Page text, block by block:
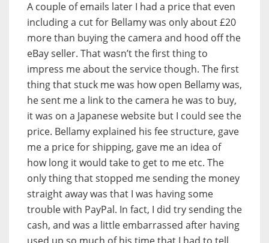
A couple of emails later I had a price that even
including a cut for Bellamy was only about £20
more than buying the camera and hood off the
eBay seller. That wasn’t the first thing to
impress me about the service though. The first
thing that stuck me was how open Bellamy was,
he sent me a link to the camera he was to buy,
it was on a Japanese website but I could see the
price. Bellamy explained his fee structure, gave
me a price for shipping, gave me an idea of
how long it would take to get to me etc. The
only thing that stopped me sending the money
straight away was that I was having some
trouble with PayPal. In fact, I did try sending the
cash, and was a little embarrassed after having